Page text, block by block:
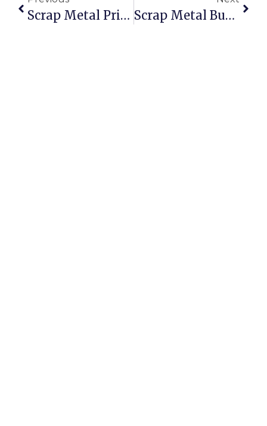
Scrap Metal Prices New Zealand Today: Sell Online For The Best Rates Scrap Metal Buyers Hull: Sell Scrap Online With Secure Deals